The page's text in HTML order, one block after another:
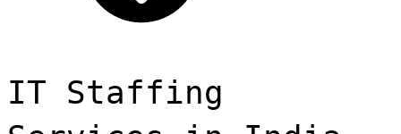
IT Staffing